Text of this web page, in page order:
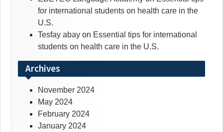
for international students on health care in the
U.S.
Tesfay abay on Essential tips for international
students on health care in the U.S.
Archives
November 2024
May 2024
February 2024
January 2024